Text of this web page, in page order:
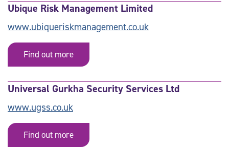
Ubique Risk Management Limited
www.ubiqueriskmanagement.co.uk
Find out more
Universal Gurkha Security Services Ltd
www.ugss.co.uk
Find out more